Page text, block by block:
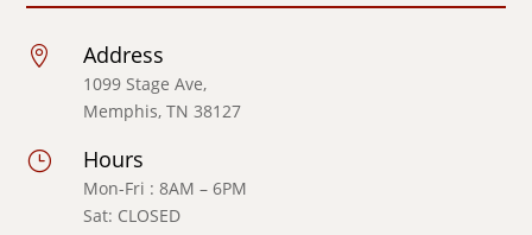
 Address
1099 Stage Ave,
Memphis, TN 38127
} Hours
Mon-Fri : 8AM – 6PM
Sat: CLOSED